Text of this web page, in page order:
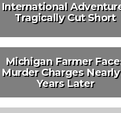
International
Tragically Cut Short
Michigan Farmer
Murder Charges
Years Later